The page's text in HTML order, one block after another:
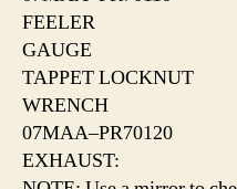
FEELER
GAUGE
TAPPET LOCKNUT
WRENCH
07MAA–PR70120
EXHAUST: